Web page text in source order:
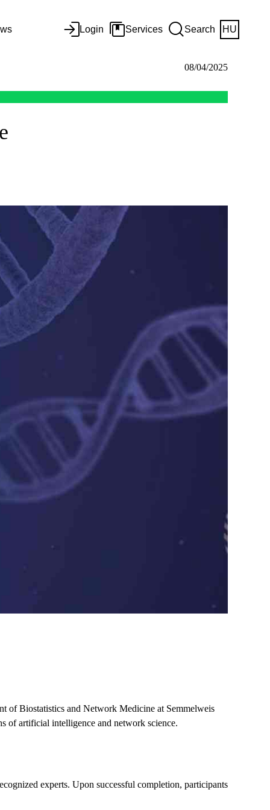
Login Services Search HU
08/04/2025
of Biostatistics and Network Medicine at Semmelweis
of artificial intelligence and network science.
experts. Upon successful completion, participants